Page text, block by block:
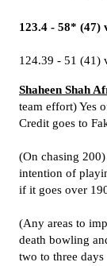
123.4 - 58* (47)
124.39 - 51 (41)
Shaheen Shah
team effort) Yes
Credit goes to
(On chasing
intention of
if it goes over
(Any areas to
death bowling
two to three